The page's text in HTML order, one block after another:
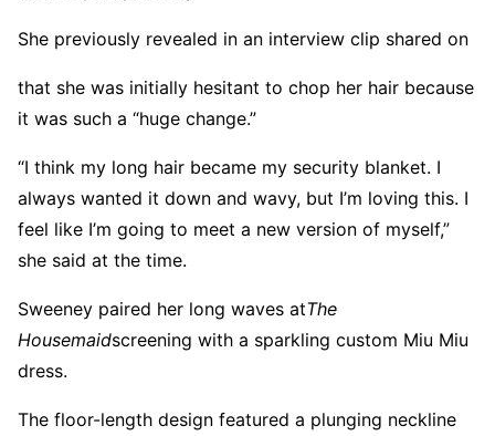
She previously revealed in an interview clip shared on
that she was initially hesitant to chop her hair because
it was such a “huge change.”
“I think my long hair became my security blanket. I
always wanted it down and wavy, but I’m loving this. I
feel like I’m going to meet a new version of myself,”
she said at the time.
Sweeney paired her long waves atThe
Housemaidscreening with a sparkling custom Miu Miu
dress.
The floor-length design featured a plunging neckline